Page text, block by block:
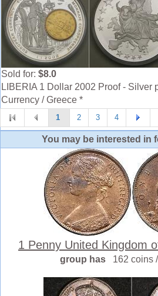
Sold for: $8.0
LIBERIA 1 Dollar 2002 Proof - Silver
Currency / Greece *
1 2 3 4
You may be interested in
1 Penny United Kingdom
group has 162 coins